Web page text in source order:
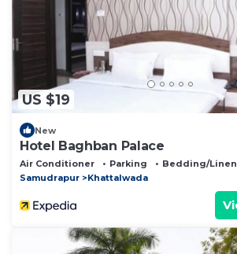
US $19
New
Hotel Baghban Palace
Air Conditioner Parking
Bedding/
Samudrapur
Khattalwada